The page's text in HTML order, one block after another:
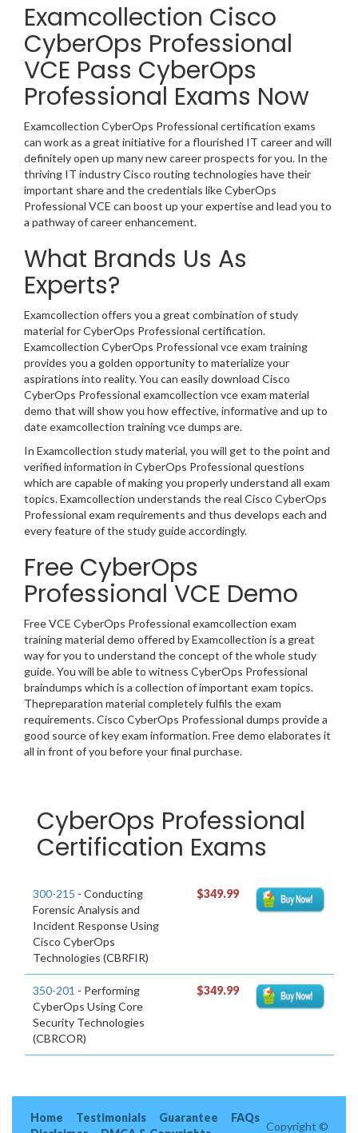
Examcollection Cisco
CyberOps Professional
VCE Pass CyberOps
Professional Exams Now
Examcollection CyberOps Professional certification exams
can work as a great initiative for a flourished IT career and will
definitely open up many new career prospects for you. In the
thriving IT industry Cisco routing technologies have their
important share and the credentials like CyberOps
Professional VCE can boost up your expertise and lead you to
a pathway of career enhancement.
What Brands Us As
Experts?
Examcollection offers you a great combination of study
material for CyberOps Professional certification.
Examcollection CyberOps Professional vce exam training
provides you a golden opportunity to materialize your
aspirations into reality. You can easily download Cisco
CyberOps Professional examcollection vce exam material
demo that will show you how effective, informative and up to
date examcollection training vce dumps are.
In Examcollection study material, you will get to the point and
verified information in CyberOps Professional questions
which are capable of making you properly understand all exam
topics. Examcollection understands the real Cisco CyberOps
Professional exam requirements and thus develops each and
every feature of the study guide accordingly.
Free CyberOps
Professional VCE Demo
Free VCE CyberOps Professional examcollection exam
training material demo offered by Examcollection is a great
way for you to understand the concept of the whole study
guide. You will be able to witness CyberOps Professional
braindumps which is a collection of important exam topics.
Thepreparation material completely fulfils the exam
requirements. Cisco CyberOps Professional dumps provide a
good source of key exam information. Free demo elaborates it
all in front of you before your final purchase.
CyberOps Professional
Certification Exams
300-215 - Conducting
Forensic Analysis and
Incident Response Using
Cisco CyberOps
Technologies (CBRFIR)
$349.99
350-201 - Performing
CyberOps Using Core
Security Technologies
(CBRCOR)
$349.99
Home Testimonials Guarantee
FAQs
Copyright ©